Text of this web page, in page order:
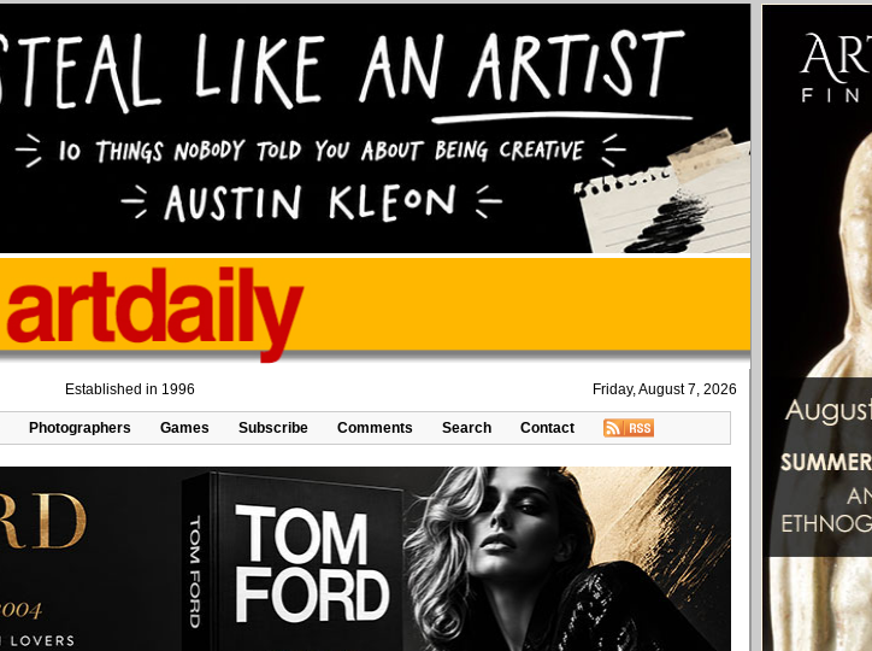
Established in 1996 Friday, August 7, 2026
Photographers Games Subscribe Comments Search Contact